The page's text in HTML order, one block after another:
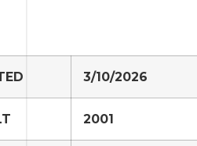
3/10/2026
2001